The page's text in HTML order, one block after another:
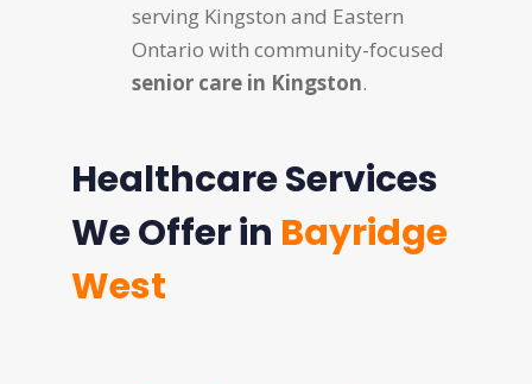
serving Kingston and Eastern
Ontario with community-focused
senior care in Kingston.
Healthcare Services
We Offer in Bayridge
West